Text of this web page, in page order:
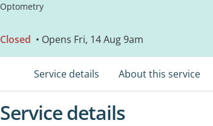
Optometry
Closed • Opens Fri, 14 Aug 9am
Service details About this service
Service details